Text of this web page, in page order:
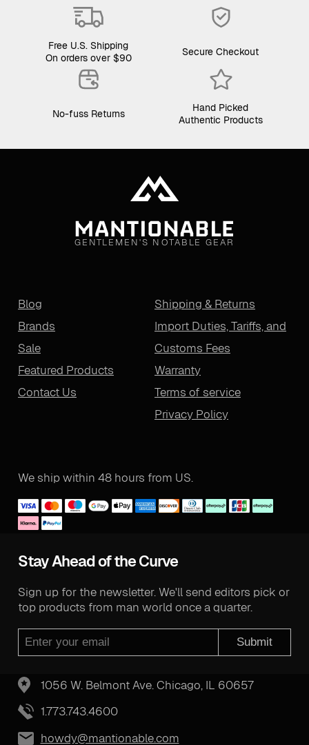
Free U.S. Shipping
On orders over $90
Secure Checkout
No-fuss Returns
Hand Picked
Authentic Products
GENTLEMEN'S NOTABLE GEAR
Blog
Brands
Sale
Featured Products
Contact Us
Shipping & Returns
Import Duties, Tariffs, and
Customs Fees
Warranty
Terms of service
Privacy Policy
We ship within 48 hours from US.
Stay Ahead of the Curve
Sign up for the newsletter. We'll send editors pick or
top products from man world once a quarter.
Submit
1056 W. Belmont Ave. Chicago, IL 60657
1.773.743.4600
howdy@mantionable.com